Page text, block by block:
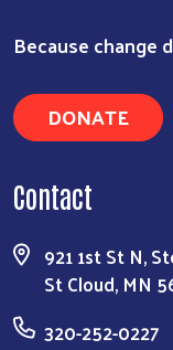
Because change
DONATE
Contact
921 1st St N,
St Cloud, MN
320-252-0227